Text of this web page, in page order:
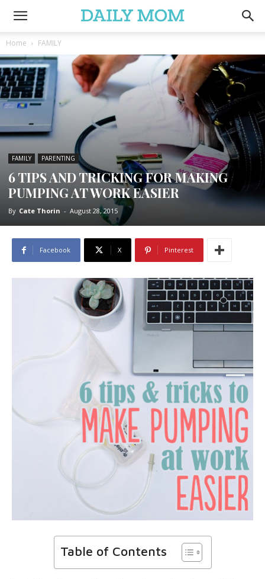
Home FAMILY
FAMILY PARENTING
6 TIPS AND TRICKING FOR MAKING
PUMPING AT WORK EASIER
By Cate Thorin - August 28, 2015
Facebook X Pinterest
Table of Contents